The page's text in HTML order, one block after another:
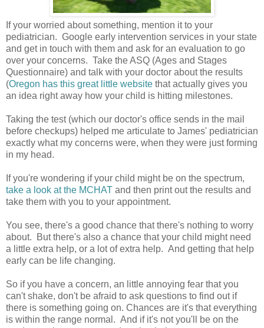
If your worried about something, mention it to your
pediatrician. Google early intervention services in your state
and get in touch with them and ask for an evaluation to go
over your concerns. Take the ASQ (Ages and Stages
Questionnaire) and talk with your doctor about the results
(Oregon has this great little website that actually gives you
an idea right away how your child is hitting milestones.
Taking the test (which our doctor's office sends in the mail
before checkups) helped me articulate to James' pediatrician
exactly what my concerns were, when they were just forming
in my head.
If you're wondering if your child might be on the spectrum,
take a look at the MCHAT and then print out the results and
take them with you to your appointment.
You see, there's a good chance that there's nothing to worry
about. But there's also a chance that your child might need
a little extra help, or a lot of extra help. And getting that help
early can be life changing.
So if you have a concern, an little annoying fear that you
can't shake, don't be afraid to ask questions to find out if
there is something going on. Chances are it's that everything
is within the range normal. And if it's not you'll be on the